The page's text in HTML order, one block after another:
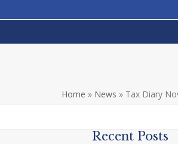
Home » News » Tax Diary
Recent Posts